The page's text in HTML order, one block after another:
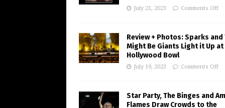
July 21, 2023 Comments Off
Review + Photos: Sparks and
Might Be Giants Light it Up at
Hollywood Bowl
July 19, 2023 Comments Off
Star Party, The Binges and
Flames Draw Crowds to the